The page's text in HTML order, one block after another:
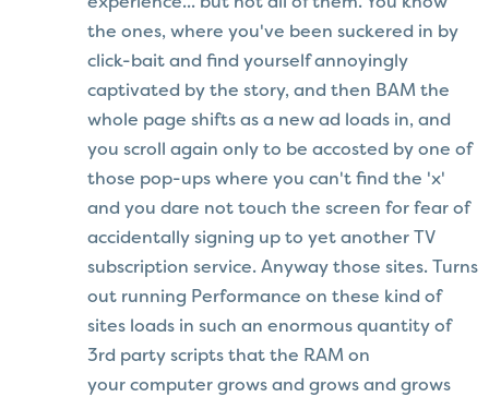
experience... but not all of them. You know
the ones, where you've been suckered in by
click-bait and find yourself annoyingly
captivated by the story, and then BAM the
whole page shifts as a new ad loads in, and
you scroll again only to be accosted by one of
those pop-ups where you can't find the 'x'
and you dare not touch the screen for fear of
accidentally signing up to yet another TV
subscription service. Anyway those sites. Turns
out running Performance on these kind of
sites loads in such an enormous quantity of
3rd party scripts that the RAM on
your computer grows and grows and grows